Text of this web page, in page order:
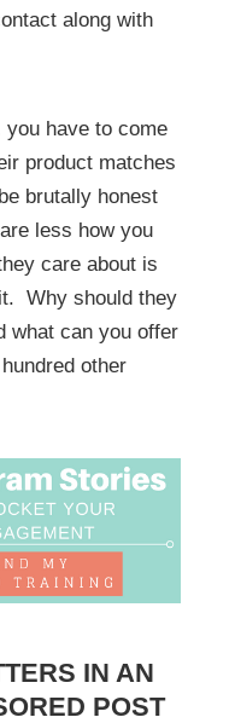
along with
have to come
product matches
brutally honest
less how you
care about is
Why should they
what can you offer
other
IN AN
POST